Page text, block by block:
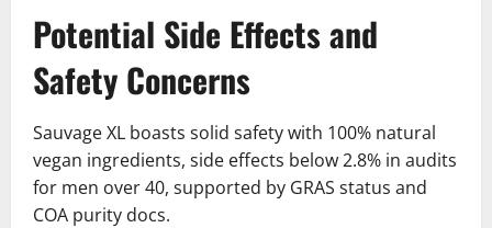
Potential Side Effects and
Safety Concerns
Sauvage XL boasts solid safety with 100% natural
vegan ingredients, side effects below 2.8% in audits
for men over 40, supported by GRAS status and
COA purity docs.